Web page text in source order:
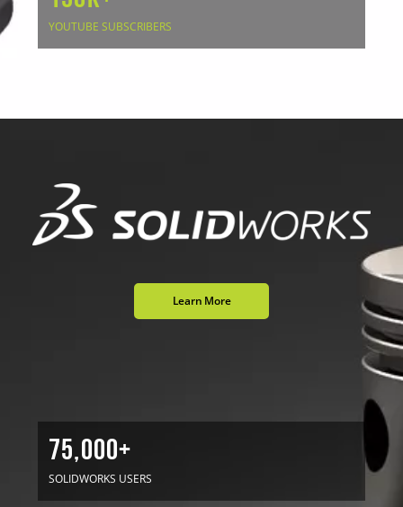
YOUTUBE SUBSCRIBERS
Learn More
75,000+
SOLIDWORKS USERS